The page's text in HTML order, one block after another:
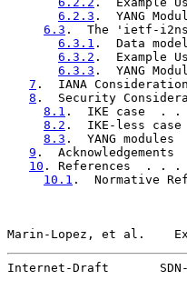
6.2.3 .  YANG
6.3 .  The 'ietf-
6.3.1 .  Data
6.3.2 .
6.3.3 .  YANG
7 .  IANA
8 .  Security
8.1 .  IKE
8.2 .  IKE-less
8.3 .  YANG
9 .
10 . References
10.1 .
Marin-Lopez, et al.
Internet-Draft